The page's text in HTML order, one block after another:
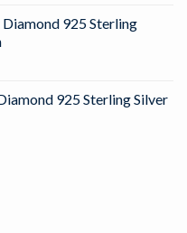
925 Sterling
925 Sterling Silver